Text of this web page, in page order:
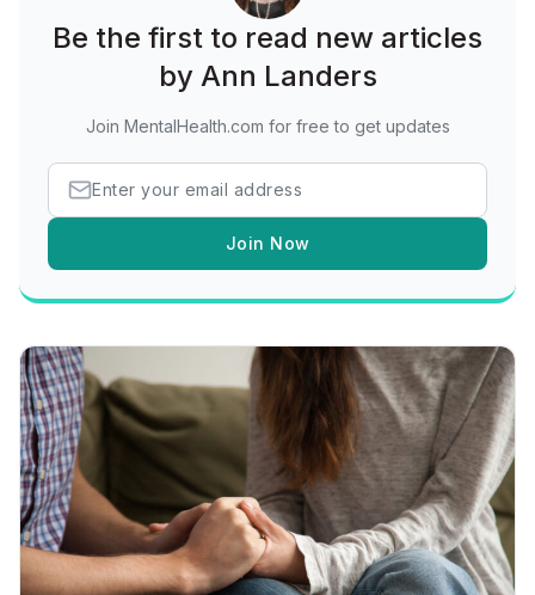
Be the first to read new articles
by Ann Landers
Join MentalHealth.com for free to get updates
Join Now